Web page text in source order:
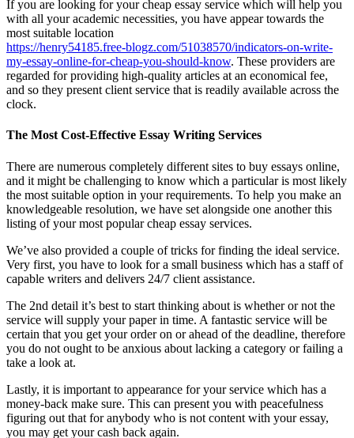
If you are looking for your cheap essay service which will help you
with all your academic necessities, you have appear towards the
most suitable location
https://henry54185.free-blogz.com/51038570/indicators-on-write-
my-essay-online-for-cheap-you-should-know. These providers are
regarded for providing high-quality articles at an economical fee,
and so they present client service that is readily available across the
clock.
The Most Cost-Effective Essay Writing Services
There are numerous completely different sites to buy essays online,
and it might be challenging to know which a particular is most likely
the most suitable option in your requirements. To help you make an
knowledgeable resolution, we have set alongside one another this
listing of your most popular cheap essay services.
We’ve also provided a couple of tricks for finding the ideal service.
Very first, you have to look for a small business which has a staff of
capable writers and delivers 24/7 client assistance.
The 2nd detail it’s best to start thinking about is whether or not the
service will supply your paper in time. A fantastic service will be
certain that you get your order on or ahead of the deadline, therefore
you do not ought to be anxious about lacking a category or failing a
take a look at.
Lastly, it is important to appearance for your service which has a
money-back make sure. This can present you with peacefulness
figuring out that for anybody who is not content with your essay,
you may get your cash back again.